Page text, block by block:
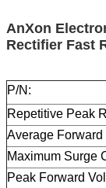
AnXon
Rectifier Fast
P/N:
Repetitive Peak
Average Forward
Maximum Surge
Peak Forward